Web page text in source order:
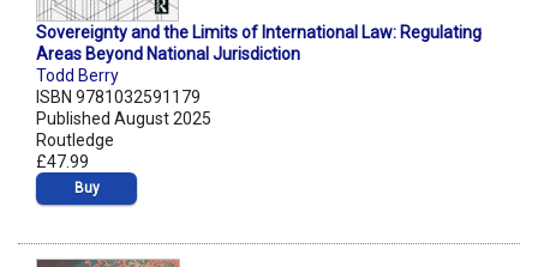
Sovereignty and the Limits of International Law: Regulating
Areas Beyond National Jurisdiction
Todd Berry
ISBN 9781032591179
Published August 2025
Routledge
£47.99
Buy